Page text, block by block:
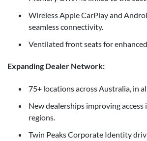
Wireless Apple CarPlay and
seamless connectivity.
Ventilated front seats for
Expanding Dealer Network:
75+ locations across Australia, in
New dealerships improving access
regions.
Twin Peaks Corporate Identity